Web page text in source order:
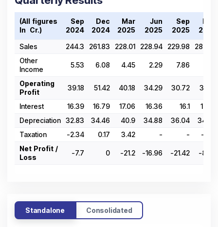
(All figures
In ₹ Cr.)
Sep
2024
Dec
2024
Mar
2025
Jun
2025
Sep
2025
Dec
2025
Sales
244.3 261.83 228.01 228.94 229.98
288.25
Other
Income
5.53 6.08 4.45 2.29 7.86
Operating
Profit
39.18 51.42 40.18 34.29 30.72 36.71
Interest 16.39 16.79 17.06 16.36 16.1
17.36
Depreciation 32.83 34.46 40.9 34.88 36.04
34.33
Taxation
-2.34 0.17 3.42 - -
-6.14
Net Profit /
Loss
-7.7 0 -21.2 -16.96 -21.42 -8.83
Standalone Consolidated